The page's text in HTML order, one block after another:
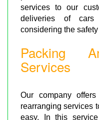
services to our
deliveries of
considering the
Packing
Services
Our company
rearranging services
easy. In this